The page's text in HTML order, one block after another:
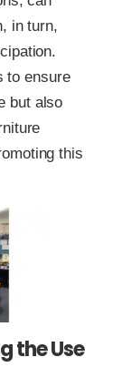
in turn,
to ensure
but also
this
the Use